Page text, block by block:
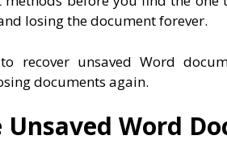
losing the document forever.
recover unsaved Word
documents again.
Word